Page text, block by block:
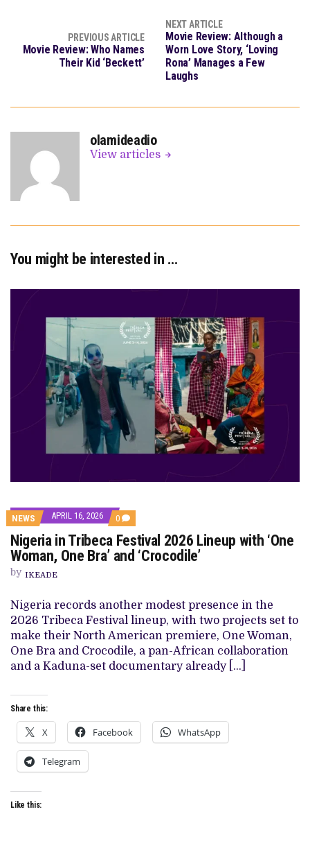
PREVIOUS ARTICLE
Movie Review: Who Names
Their Kid ‘Beckett’
NEXT ARTICLE
Movie Review: Although a
Worn Love Story, ‘Loving
Rona’ Manages a Few
Laughs
olamideadio
View articles
You might be interested in …
NEWS APRIL 16, 2026 0 COMMENTS
ON
NIGERIA
IN
TRIBECA
WITH
‘ONE
WOMAN,
ONE
BRA’
AND
‘CROCODILE’
Nigeria in Tribeca Festival 2026 Lineup with ‘One
Woman, One Bra’ and ‘Crocodile’
by IKEADE
Nigeria records another modest presence in the
2026 Tribeca Festival lineup, with two projects set to
make their North American premiere, One Woman,
One Bra and Crocodile, a pan-African collaboration
and a Kaduna-set documentary already […]
Share this:
X Facebook WhatsApp
Telegram
Like this: